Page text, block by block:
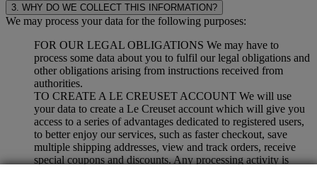
3. WHY DO WE COLLECT THIS INFORMATION?
We may process your data for the following purposes:
FOR OUR LEGAL OBLIGATIONS We may have to
process some data about you to fulfil our legal obligations and
other obligations arising from instructions received from
authorities.
TO CREATE A LE CREUSET ACCOUNT We will use
your data to create a Le Creuset account which will give you
access to a series of advantages dedicated to registered users,
to better enjoy our services, such as faster checkout, save
multiple shipping addresses, view and track orders, receive
special coupons and discounts. Any processing activity is